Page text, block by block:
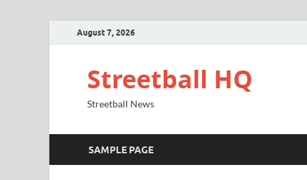
August 7, 2026
Streetball HQ
Streetball News
SAMPLE PAGE